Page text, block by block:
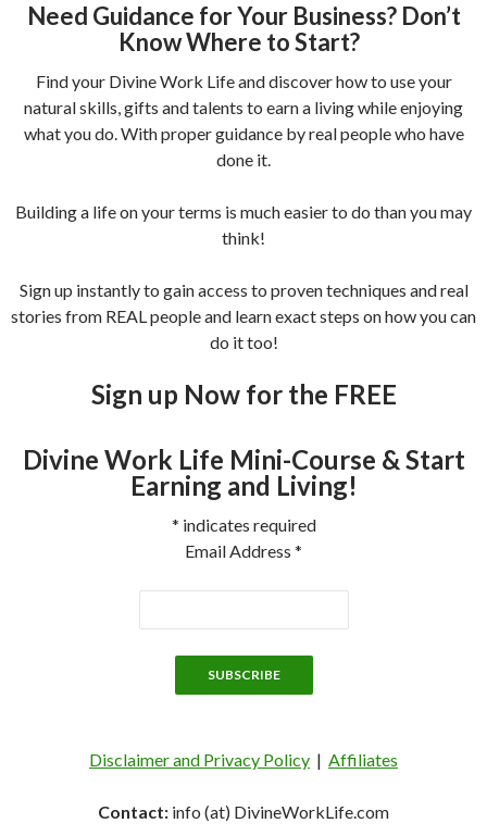
Need Guidance for Your Business? Don’t
Know Where to Start?
Find your Divine Work Life and discover how to use your
natural skills, gifts and talents to earn a living while enjoying
what you do. With proper guidance by real people who have
done it.
Building a life on your terms is much easier to do than you may
think!
Sign up instantly to gain access to proven techniques and real
stories from REAL people and learn exact steps on how you can
do it too!
Sign up Now for the FREE
Divine Work Life Mini-Course & Start
Earning and Living!
* indicates required
Email Address *
Disclaimer and Privacy Policy | Affiliates
Contact: info (at) DivineWorkLife.com